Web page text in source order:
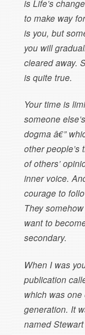
is Life’s
to make way
is you, but
you will
cleared away.
is quite true.
Your time is
someone
dogma â€”
other people’s
of others’
inner voice.
courage to
They
want to
secondary.
When I was
publication
which was
generation. It
named